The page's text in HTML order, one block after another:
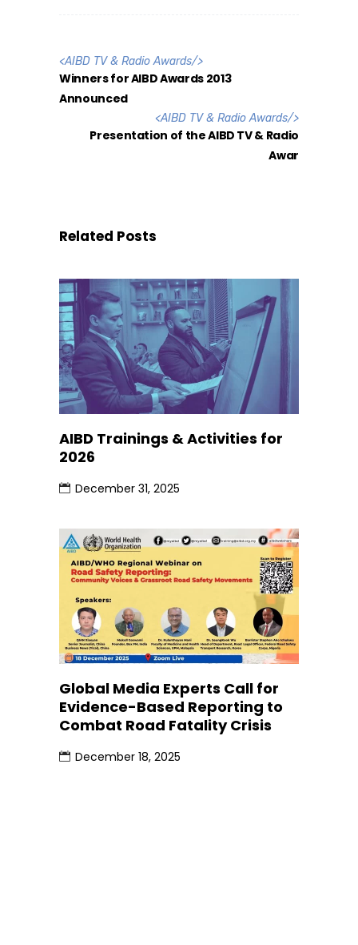
<AIBD TV & Radio Awards/>
Winners for AIBD Awards 2013
Announced
<AIBD TV & Radio Awards/>
Presentation of the AIBD TV & Radio
Awar
Related Posts
AIBD Trainings & Activities for
2026
December 31, 2025
Global Media Experts Call for
Evidence-Based Reporting to
Combat Road Fatality Crisis
December 18, 2025